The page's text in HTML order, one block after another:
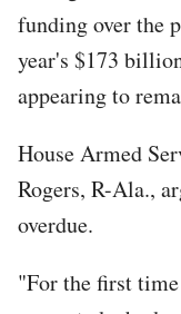
funding over the
year's $173
appearing to
House Armed
Rogers, R-Ala.,
overdue.
"For the first time